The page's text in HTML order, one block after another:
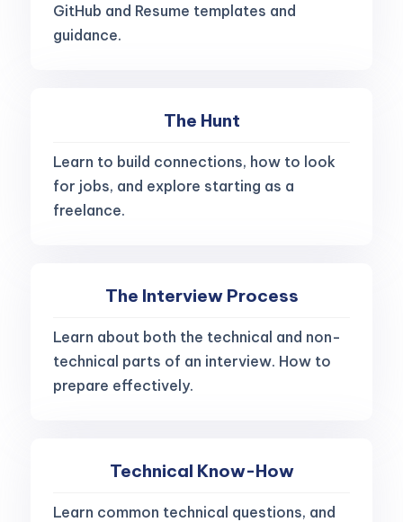
GitHub and Resume templates and
guidance.
The Hunt
Learn to build connections, how to look
for jobs, and explore starting as a
freelance.
The Interview Process
Learn about both the technical and non-
technical parts of an interview. How to
prepare effectively.
Technical Know-How
Learn common technical questions, and